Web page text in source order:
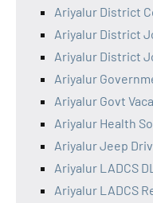
Ariyalur District
Ariyalur District
Ariyalur District
Ariyalur
Ariyalur Govt
Ariyalur Health
Ariyalur Jeep
Ariyalur LADCS
Ariyalur LADCS